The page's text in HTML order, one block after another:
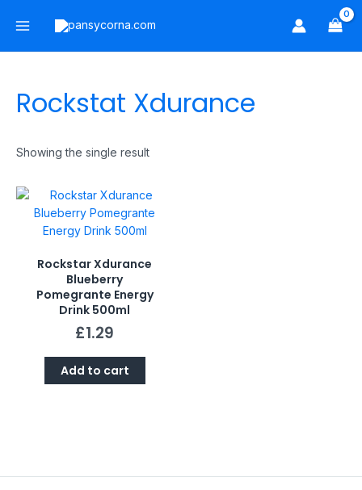
Rockstat Xdurance
Showing the single result
Rockstar Xdurance
Blueberry
Pomegrante Energy
Drink 500ml
£1.29
Add to cart